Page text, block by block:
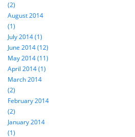
(2)
August 2014
(1)
July 2014 (1)
June 2014 (12)
May 2014 (11)
April 2014 (1)
March 2014
(2)
February 2014
(2)
January 2014
(1)